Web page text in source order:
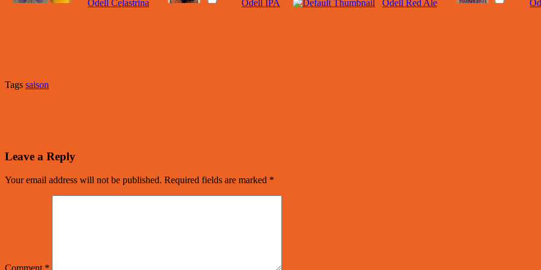
Odell Celastrina Odell IPA Odell Red Ale
Tags saison
Leave a Reply
Your email address will not be published. Required fields are marked *
Comment *